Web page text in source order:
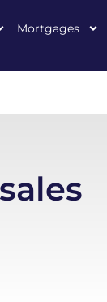
Mortgages